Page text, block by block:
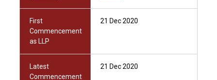
First
Commencement
as LLP
21 Dec 2020
Latest
Commencement
21 Dec 2020